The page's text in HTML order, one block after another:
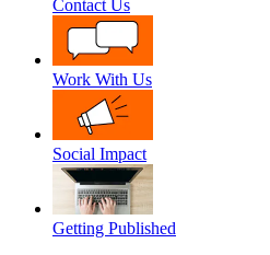
Contact Us
Work With Us
Social Impact
Getting Published